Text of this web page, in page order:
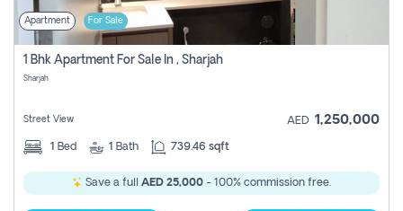
Apartment For Sale
1 Bhk Apartment For Sale In , Sharjah
Sharjah
Street View AED 1,250,000
1 Bed 1 Bath 739.46 sqft
Save a full AED 25,000 - 100% commission free.